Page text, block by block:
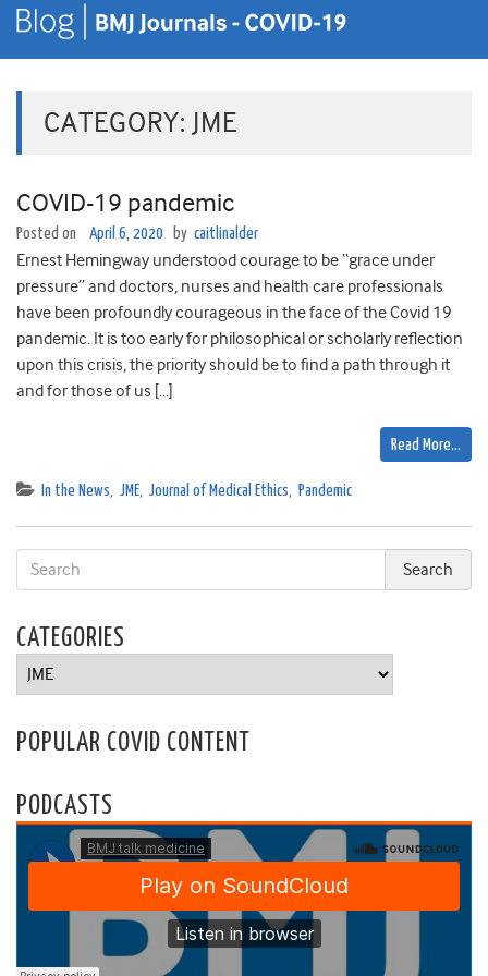
CATEGORY: JME
COVID-19 pandemic
Posted on April 6, 2020 by caitlinalder
Ernest Hemingway understood courage to be “grace under
pressure” and doctors, nurses and health care professionals
have been profoundly courageous in the face of the Covid 19
pandemic. It is too early for philosophical or scholarly reflection
upon this crisis, the priority should be to find a path through it
and for those of us […]
Read More…
In the News, JME, Journal of Medical Ethics, Pandemic
CATEGORIES
Categories
POPULAR COVID CONTENT
PODCASTS